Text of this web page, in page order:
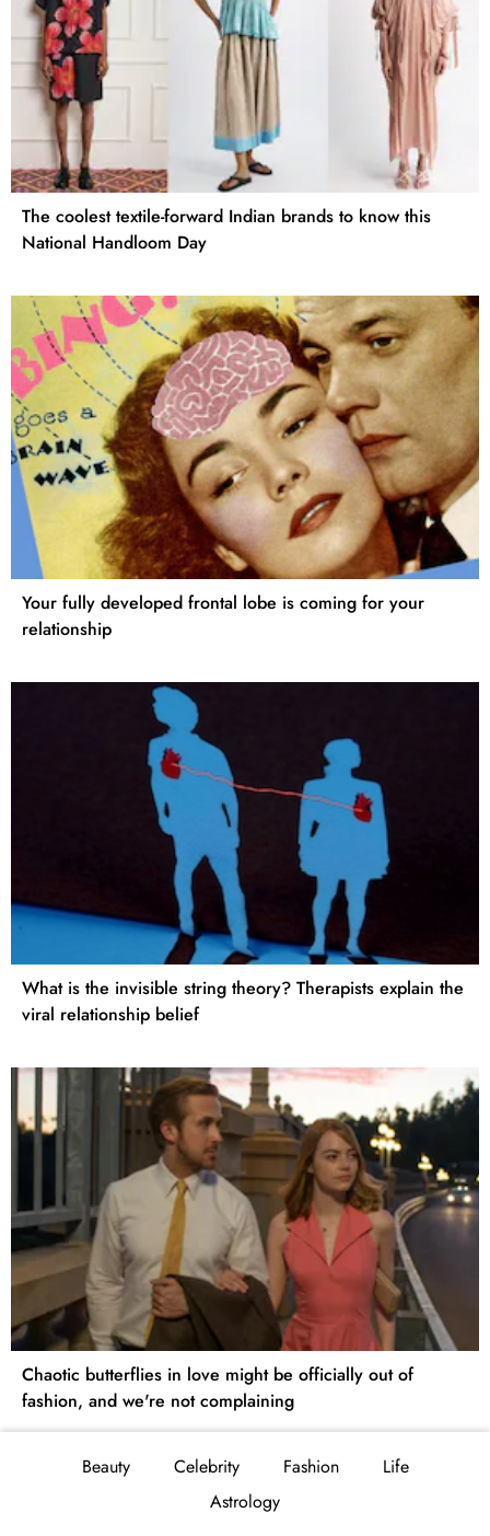
The coolest textile-forward Indian brands to know this
National Handloom Day
Your fully developed frontal lobe is coming for your
relationship
What is the invisible string theory? Therapists explain the
viral relationship belief
Chaotic butterflies in love might be officially out of
fashion, and we're not complaining
Beauty Celebrity Fashion
Life
Astrology